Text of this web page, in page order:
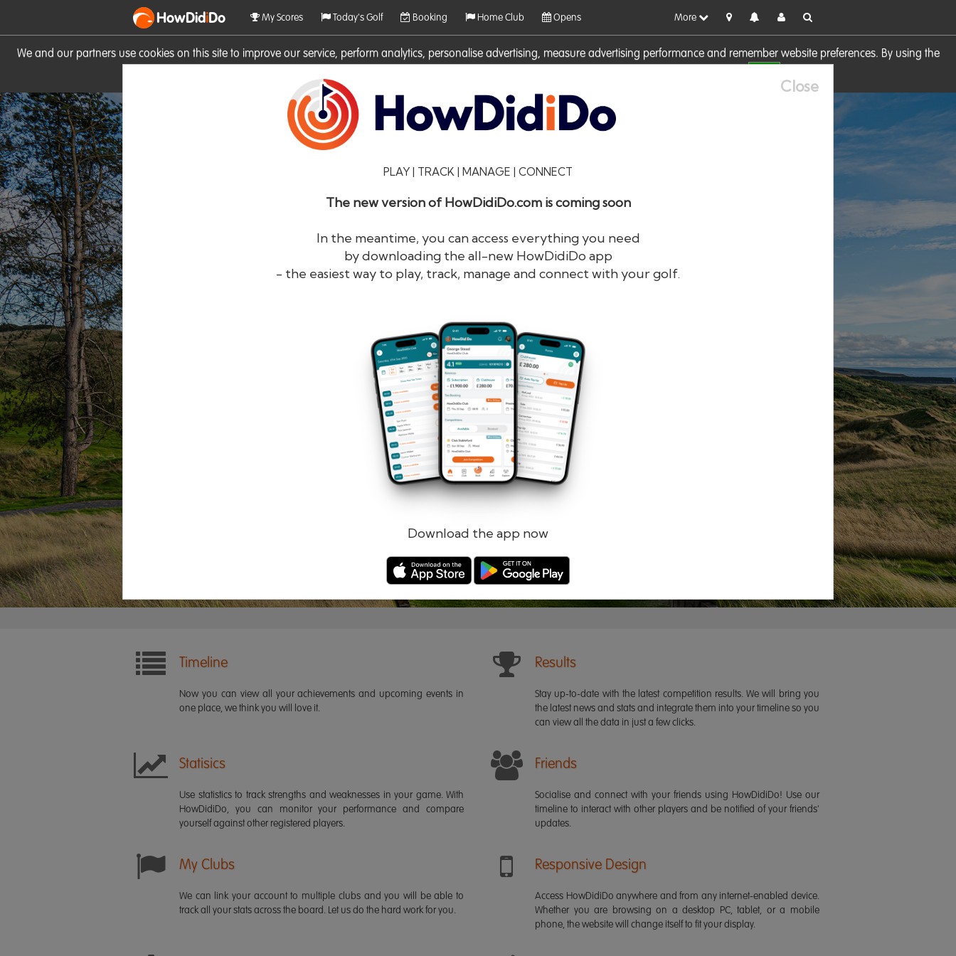
We and our partners use cookies on this site to improve our service, perform analytics, personalise advertising, measure advertising performance and remember website preferences. By using the
HowDidiDo My Scores Today's Golf Booking Home Club Opens More
Close
PLAY | TRACK | MANAGE | CONNECT
The new version of HowDidiDo.com is coming soon
In the meantime, you can access everything you need
by downloading the all-new HowDidiDo app
- the easiest way to play, track, manage and connect with your golf.
Download the app now
HowDidiDo®
Remember me Forgotten password?
Log in Register
Timeline
Now you can view all your achievements and upcoming events in
one place, we think you will love it.
Results
Stay up-to-date with the latest competition results. We will bring you
the latest news and stats and integrate them into your timeline so you
can view all the data in just a few clicks.
Statisics
Use statistics to track strengths and weaknesses in your game. With
HowDidiDo, you can monitor your performance and compare
yourself against other registered players.
Friends
Socialise and connect with your friends using HowDidiDo! Use our
timeline to interact with other players and be notified of your friends'
updates.
My Clubs
We can link your account to multiple clubs and you will be able to
track all your stats across the board. Let us do the hard work for you.
Responsive Design
Access HowDidiDo anywhere and from any internet-enabled device.
Whether you are browsing on a desktop PC, tablet, or a mobile
phone, the website will change itself to fit your display.